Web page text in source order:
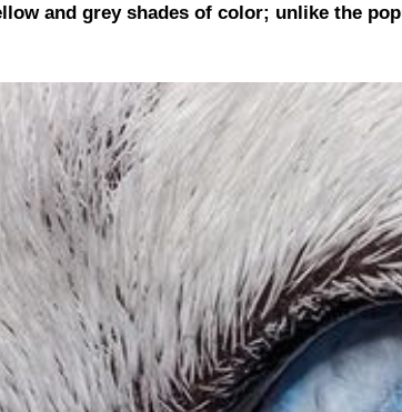
and grey shades of color; unlike the